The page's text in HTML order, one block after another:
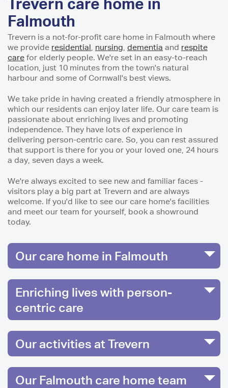
Falmouth
Trevern is a not-for-profit care home in Falmouth where
we provide residential, nursing, dementia and respite
care for elderly people. We're set in an easy-to-reach
location, just 10 minutes from the town's natural
harbour and some of Cornwall's best views.
We take pride in having created a friendly atmosphere in
which our residents can enjoy later life. Our care team is
passionate about enriching lives and promoting
independence. They have lots of experience in
delivering person-centric care. So, you can rest assured
that support is there for you or your loved one, 24 hours
a day, seven days a week.
We're always excited to see new and familiar faces -
visitors play a big part at Trevern and are always
welcome. If you'd like to see our care home's facilities
and meet our team for yourself, book a showround
today.
Our care home in Falmouth
Enriching lives with person-
centric care
Our activities at Trevern
Our Falmouth care home team